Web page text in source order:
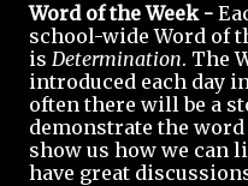
Word of the Week -
school-wide Word of
is Determination. The
introduced each day
often there will be a
demonstrate the
show us how we can
have great